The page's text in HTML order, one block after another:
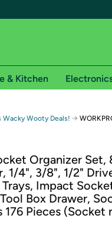
Free shipping for
shipping on Woot! orders
shipping on Shirt.Woot
required. See
in with Amazon or try a
& Kitchen
Wacky Wooty Deals! →
Organizer Set,
1/4", 3/8", 1/2"
Impact
Box Drawer,
176 Pieces (Socket